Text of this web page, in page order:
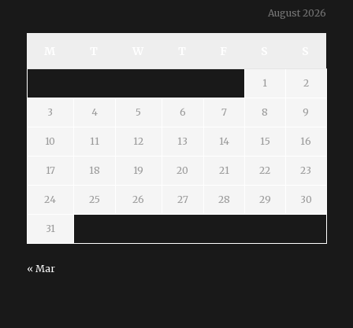
August 2026
1 2
3 4 5 6 7 8 9
10 11 12 13 14 15 16
17 18 19 20 21 22 23
24 25 26 27 28 29 30
31
« Mar